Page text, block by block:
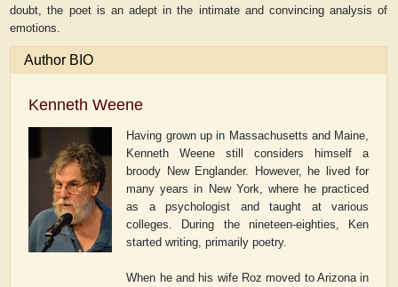
doubt, the poet is an adept in the intimate and convincing analysis of
emotions.
Author BIO
Kenneth Weene
Having grown up in Massachusetts and Maine,
Kenneth Weene still considers himself a
broody New Englander. However, he lived for
many years in New York, where he practiced
as a psychologist and taught at various
colleges. During the nineteen-eighties, Ken
started writing, primarily poetry.
When he and his wife Roz moved to Arizona in